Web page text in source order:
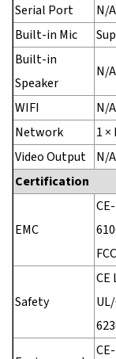
Serial Port
N/A
Built-in Mic
Built-in
Speaker
N/A
WIFI
N/A
Network
1
Video Output
N/A
Certification
EMC
Safety
CE